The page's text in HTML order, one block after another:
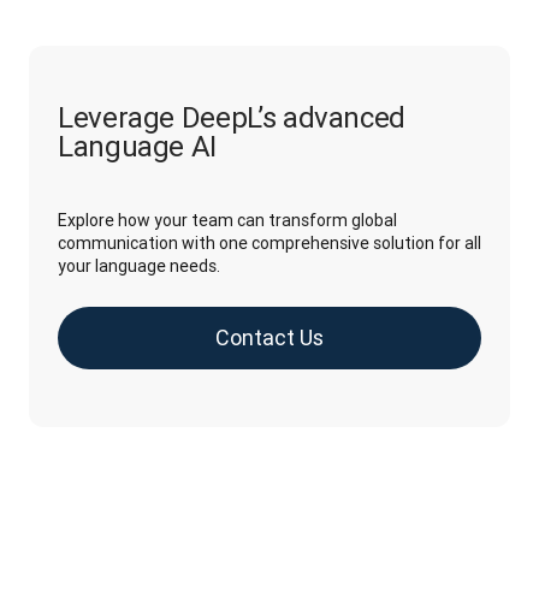
Leverage DeepL’s advanced
Language AI
Explore how your team can transform global
communication with one comprehensive solution for all
your language needs.
Contact Us